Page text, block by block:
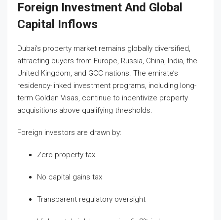
Foreign Investment And Global
Capital Inflows
Dubai’s property market remains globally diversified,
attracting buyers from Europe, Russia, China, India, the
United Kingdom, and GCC nations. The emirate’s
residency-linked investment programs, including long-
term Golden Visas, continue to incentivize property
acquisitions above qualifying thresholds.
Foreign investors are drawn by:
Zero property tax
No capital gains tax
Transparent regulatory oversight